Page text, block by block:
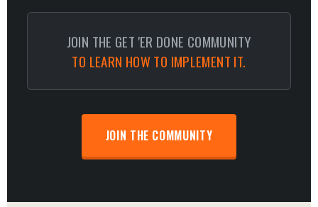
JOIN THE GET 'ER DONE COMMUNITY
TO LEARN HOW TO IMPLEMENT IT.
JOIN THE COMMUNITY